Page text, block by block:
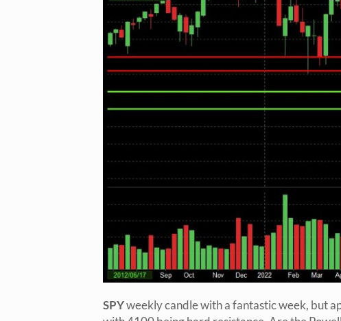
SPYweekly candle with a fantastic week, but